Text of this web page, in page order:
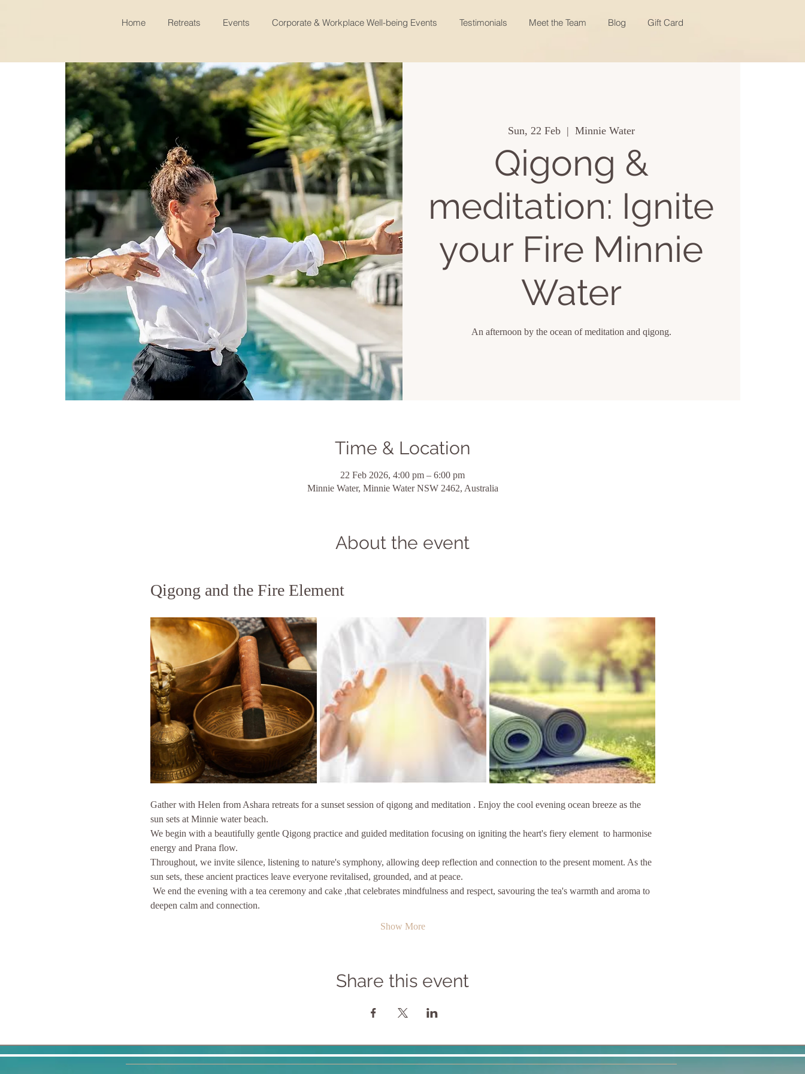
Home Retreats Events Corporate & Workplace Well-being Events Testimonials Meet the Team Blog Gift Card
Sun, 22 Feb
  |
Minnie Water
Qigong &
meditation: Ignite
your Fire Minnie
Water
An afternoon by the ocean of meditation and qigong.
Time & Location
22 Feb 2026, 4:00 pm – 6:00 pm
Minnie Water, Minnie Water NSW 2462, Australia
About the event
Qigong and the Fire Element
Gather with Helen from Ashara retreats for a sunset session of qigong and meditation . Enjoy the cool evening ocean breeze as the
sun sets at Minnie water beach.
We begin with a beautifully gentle Qigong practice and guided meditation focusing on igniting the heart's fiery element  to harmonise
energy and Prana flow.
Throughout, we invite silence, listening to nature's symphony, allowing deep reflection and connection to the present moment. As the
sun sets, these ancient practices leave everyone revitalised, grounded, and at peace.
deepen calm and connection.
Show More
Share this event